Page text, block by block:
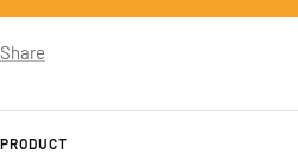
Share
PRODUCT